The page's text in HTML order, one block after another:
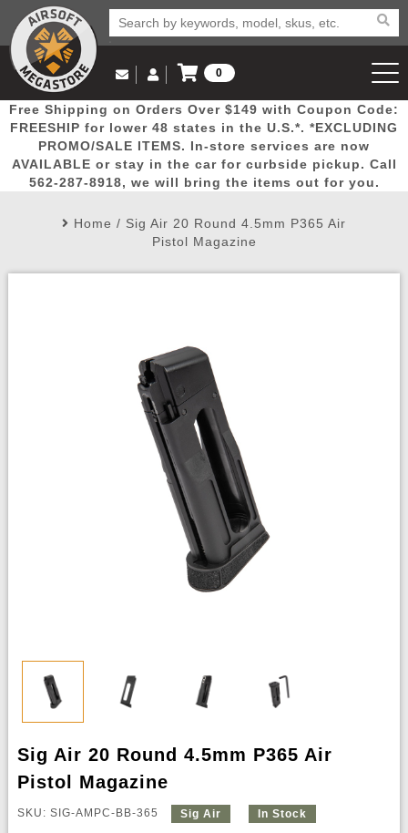
Popular
Picks
Door
Busters
Mega
Deals
New
Arrivals Airsoft
Email Us
(562) 287-8918
Log in to Your Account
Log In
Create Account
My Account My Orders Wish List
0
View Cart
Free Shipping on Orders Over $149 with Coupon Code:
FREESHIP for lower 48 states in the U.S.*. *EXCLUDING
PROMO/SALE ITEMS. In-store services are now
AVAILABLE or stay in the car for curbside pickup. Call
562-287-8918, we will bring the items out for you.
Home / Sig Air 20 Round 4.5mm P365 Air
Pistol Magazine
Sig Air 20 Round 4.5mm P365 Air
Pistol Magazine
SKU: SIG-AMPC-BB-365 Sig Air In Stock